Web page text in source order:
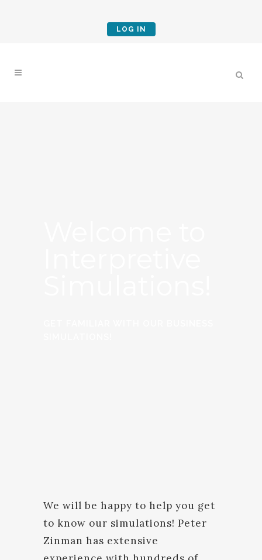
LOG IN
We will be happy to help you get
to know our simulations! Peter
Zinman has extensive